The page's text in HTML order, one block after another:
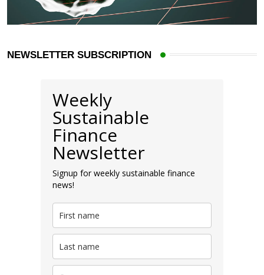
NEWSLETTER SUBSCRIPTION
Weekly
Sustainable
Finance
Newsletter
Signup for weekly sustainable finance
news!